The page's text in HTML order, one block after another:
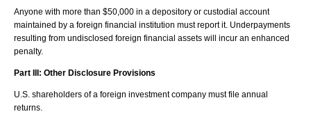
Anyone with more than $50,000 in a depository or custodial account
maintained by a foreign financial institution must report it. Underpayments
resulting from undisclosed foreign financial assets will incur an enhanced
penalty.
Part III: Other Disclosure Provisions
U.S. shareholders of a foreign investment company must file annual
returns.